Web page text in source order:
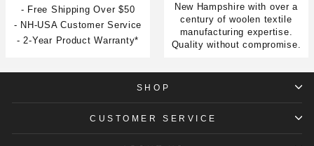
- Free Shipping Over $50
- NH-USA Customer Service
- 2-Year Product Warranty*
New Hampshire with over a
century of woolen textile
manufacturing expertise.
Quality without compromise.
SHOP
CUSTOMER SERVICE